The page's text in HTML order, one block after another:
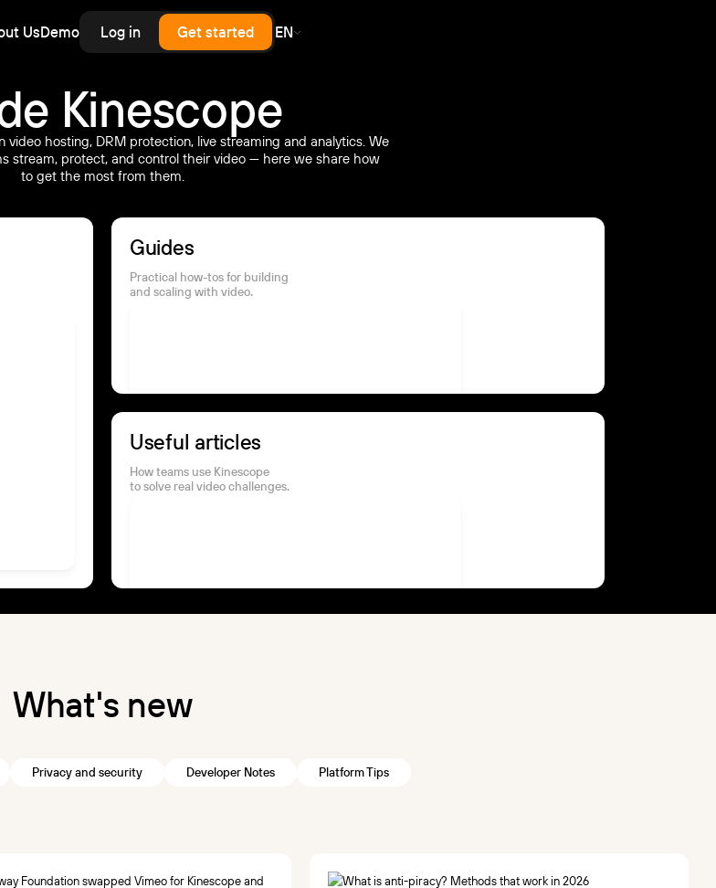
UsDemo Log in Get started EN
Kinescope
video hosting, DRM protection, live streaming and analytics. We
stream, protect, and control their video — here we share how
to get the most from them.
Guides
Practical how-tos for building
and scaling with video.
Useful articles
How teams use Kinescope
to solve real video challenges.
What's new
Privacy and security Developer Notes Platform Tips